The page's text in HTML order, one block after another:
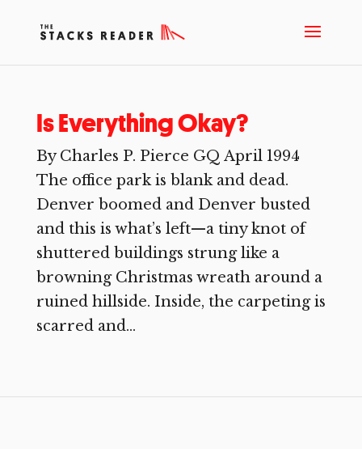
Is Everything Okay?
By Charles P. Pierce GQ April 1994
The office park is blank and dead.
Denver boomed and Denver busted
and this is what’s left—a tiny knot of
shuttered buildings strung like a
browning Christmas wreath around a
ruined hillside. Inside, the carpeting is
scarred and...